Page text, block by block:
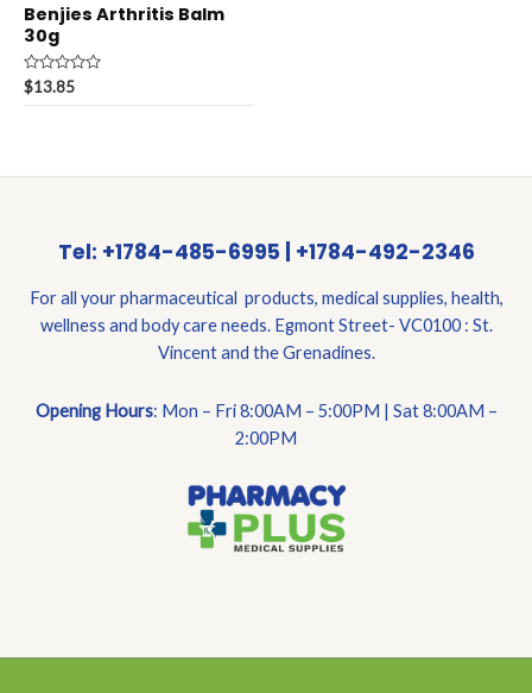
Benjies Arthritis Balm
30g
Rated
0
$13.85
Tel: +1784-485-6995 | +1784-492-2346
For all your pharmaceutical products, medical supplies, health,
wellness and body care needs. Egmont Street- VC0100 : St.
Vincent and the Grenadines.
Opening Hours: Mon – Fri 8:00AM – 5:00PM | Sat 8:00AM –
2:00PM